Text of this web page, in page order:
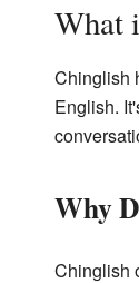
What
Chinglish
English.
Why
Chinglish